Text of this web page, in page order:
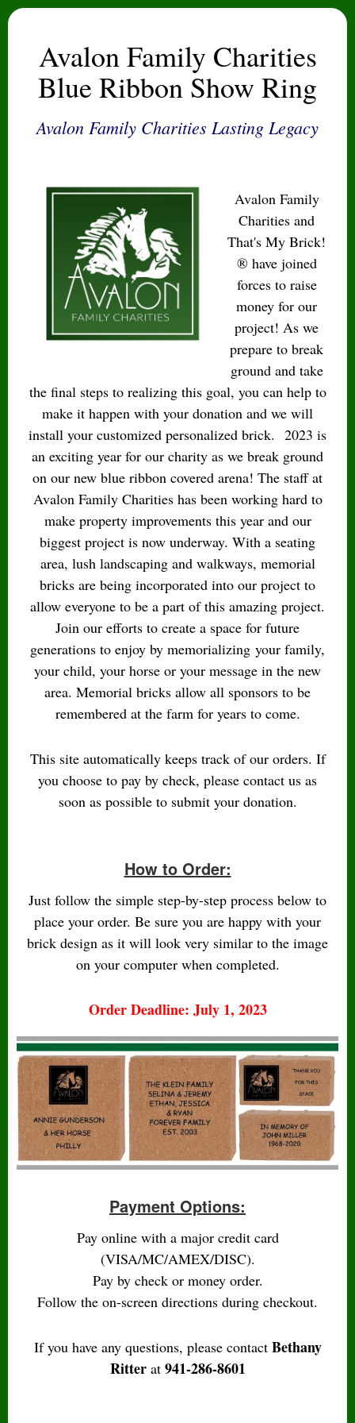
Avalon Family Charities
Blue Ribbon Show Ring
Avalon Family Charities Lasting Legacy
Avalon Family
Charities and
That's My Brick!
® have joined
forces to raise
money for our
project! As we
prepare to break
ground and take
the final steps to realizing this goal, you can help to
make it happen with your donation and we will
install your customized personalized brick. 2023 is
an exciting year for our charity as we break ground
on our new blue ribbon covered arena! The staff at
Avalon Family Charities has been working hard to
make property improvements this year and our
biggest project is now underway. With a seating
area, lush landscaping and walkways, memorial
bricks are being incorporated into our project to
allow everyone to be a part of this amazing project.
Join our efforts to create a space for future
generations to enjoy by memorializing your family,
your child, your horse or your message in the new
area. Memorial bricks allow all sponsors to be
remembered at the farm for years to come.
This site automatically keeps track of our orders. If
you choose to pay by check, please contact us as
soon as possible to submit your donation.
How to Order:
Just follow the simple step-by-step process below to
place your order. Be sure you are happy with your
brick design as it will look very similar to the image
on your computer when completed.
Order Deadline: July 1, 2023
Payment Options:
Pay online with a major credit card
(VISA/MC/AMEX/DISC).
Pay by check or money order.
Follow the on-screen directions during checkout.
If you have any questions, please contact Bethany
Ritterat 941-286-8601